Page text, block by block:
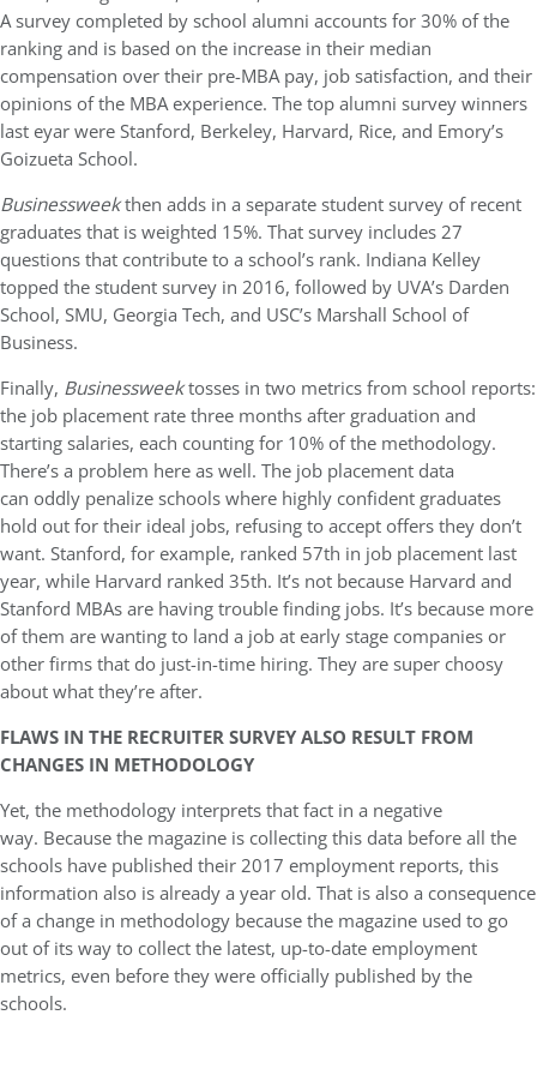
A survey completed by school alumni accounts for 30% of the
ranking and is based on the increase in their median
compensation over their pre-MBA pay, job satisfaction, and their
opinions of the MBA experience. The top alumni survey winners
last eyar were Stanford, Berkeley, Harvard, Rice, and Emory’s
Goizueta School.
Businessweekthen adds in a separate student survey of recent
graduates that is weighted 15%. That survey includes 27
questions that contribute to a school’s rank. Indiana Kelley
topped the student survey in 2016, followed by UVA’s Darden
School, SMU, Georgia Tech, and USC’s Marshall School of
Business.
Finally, Businessweektosses in two metrics from school reports:
the job placement rate three months after graduation and
starting salaries, each counting for 10% of the methodology.
There’s a problem here as well. The job placement data
can oddly penalize schools where highly confident graduates
hold out for their ideal jobs, refusing to accept offers they don’t
want. Stanford, for example, ranked 57th in job placement last
year, while Harvard ranked 35th. It’s not because Harvard and
Stanford MBAs are having trouble finding jobs. It’s because more
of them are wanting to land a job at early stage companies or
other firms that do just-in-time hiring. They are super choosy
about what they’re after.
FLAWS IN THE RECRUITER SURVEY ALSO RESULT FROM
CHANGES IN METHODOLOGY
Yet, the methodology interprets that fact in a negative
way. Because the magazine is collecting this data before all the
schools have published their 2017 employment reports, this
information also is already a year old. That is also a consequence
of a change in methodology because the magazine used to go
out of its way to collect the latest, up-to-date employment
metrics, even before they were officially published by the
schools.